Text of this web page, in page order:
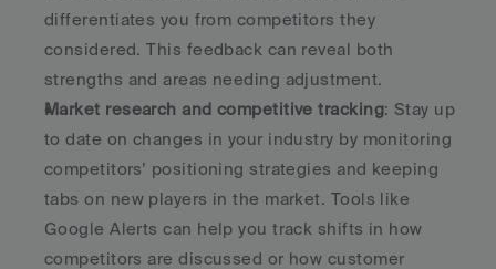
differentiates you from competitors they
considered. This feedback can reveal both
strengths and areas needing adjustment.
Market research and competitive tracking: Stay up
to date on changes in your industry by monitoring
competitors’ positioning strategies and keeping
tabs on new players in the market. Tools like
Google Alerts can help you track shifts in how
competitors are discussed or how customer